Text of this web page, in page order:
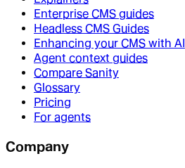
Enterprise CMS guides
Headless CMS Guides
Enhancing your CMS with AI
Agent context guides
Compare Sanity
Glossary
Pricing
For agents
Company